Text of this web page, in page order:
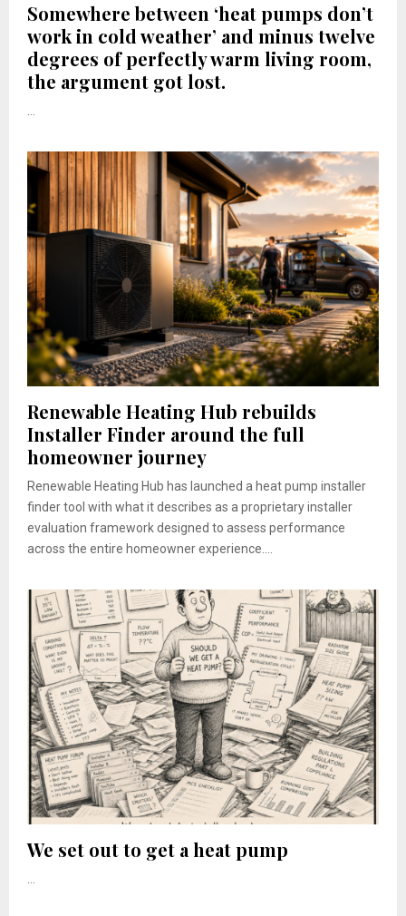
Somewhere between ‘heat pumps don’t
work in cold weather’ and minus twelve
degrees of perfectly warm living room,
the argument got lost.
...
Renewable Heating Hub rebuilds
Installer Finder around the full
homeowner journey
Renewable Heating Hub has launched a heat pump installer
finder tool with what it describes as a proprietary installer
evaluation framework designed to assess performance
across the entire homeowner experience....
We set out to get a heat pump